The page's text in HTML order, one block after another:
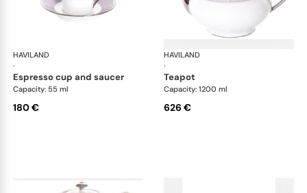
HAVILAND
·
Illusion Lavande
espresso cup and saucer
Capacity: 55 ml
180 €
HAVILAND
·
teapot
Capacity: 1200 ml
626 €